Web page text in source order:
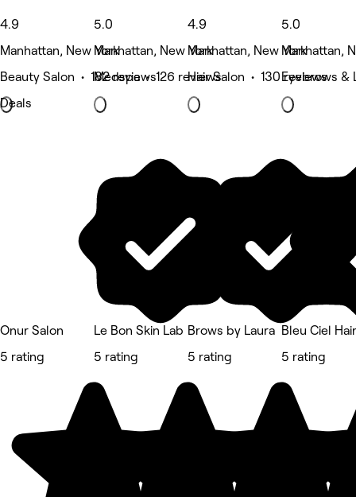
4.9
Manhattan, New York
Beauty Salon • 182 reviews
Deals
5.0
Manhattan, New York
Medspa • 126 reviews
4.9
Manhattan, New York
Hair Salon • 130 reviews
5.0
Manhattan,
Eyebrows &
Onur Salon
5 rating
Le Bon Skin Lab
5 rating
Brows by Laura
5 rating
Bleu Ciel
5 rating